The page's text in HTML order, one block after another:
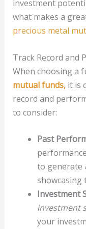
investment
what makes a
precious metal
Track Record and
When choosing a
mutual funds,it is
record and
to consider:
Past
to generate
showcasing
Investment
investment
your